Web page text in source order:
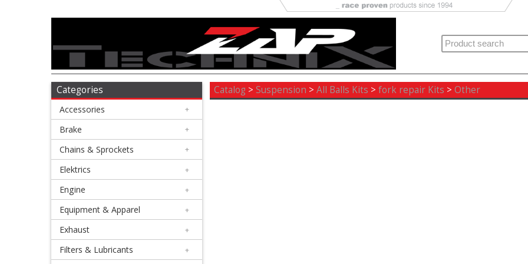
Accessories
Brake
Chains
Sprockets
Elektrics
Engine
Categories
Accessories +
Brake +
Chains & Sprockets +
Elektrics +
Engine +
Equipment & Apparel +
Exhaust +
Filters & Lubricants +
Catalog > Suspension >All Balls Kits >fork repair Kits >Other